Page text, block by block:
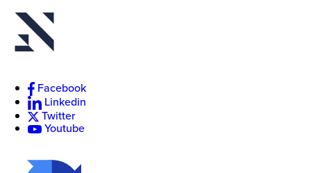
Facebook
Linkedin
Twitter
Youtube